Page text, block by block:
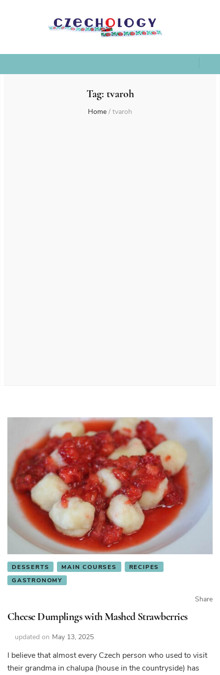
Tag: tvaroh
Home / tvaroh
DESSERTS MAIN COURSES
RECIPES
GASTRONOMY
Share
Cheese Dumplings with Mashed Strawberries
updated on May 13, 2025
I believe that almost every Czech person who used to visit
their grandma in chalupa (house in the countryside) has